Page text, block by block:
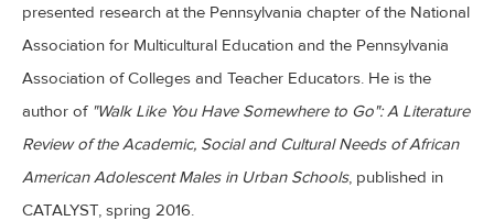
presented research at the Pennsylvania chapter of the National
Association for Multicultural Education and the Pennsylvania
Association of Colleges and Teacher Educators. He is the
author of "Walk Like You Have Somewhere to Go": A Literature
Review of the Academic, Social and Cultural Needs of African
American Adolescent Males in Urban Schools, published in
CATALYST, spring 2016.